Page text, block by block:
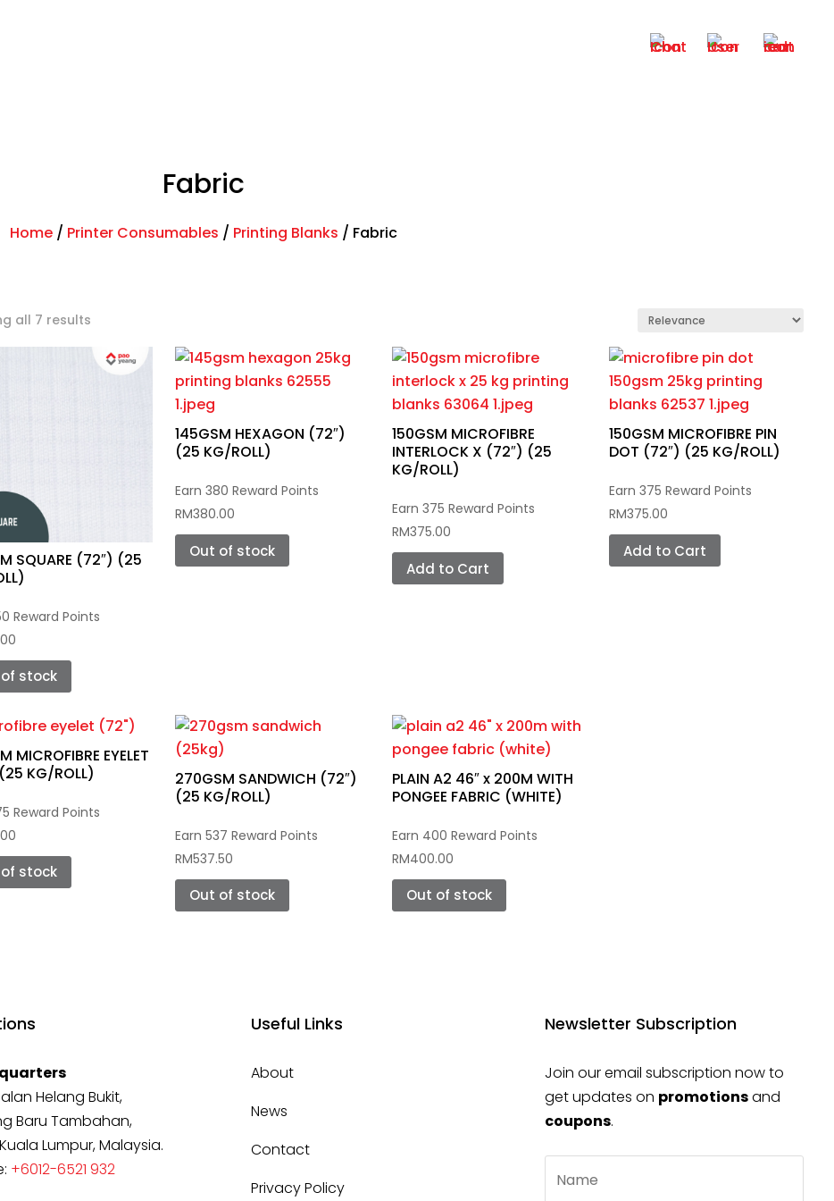
Fabric
Home / Printer Consumables / Printing Blanks / Fabric
all 7 results
SQUARE (72″) (25
Reward Points
of stock
145GSM HEXAGON (72″)
(25 KG/ROLL)
Earn 380 Reward Points
RM380.00
Out of stock
150GSM MICROFIBRE
INTERLOCK X (72″) (25
KG/ROLL)
Earn 375 Reward Points
RM375.00
Add to Cart
150GSM MICROFIBRE PIN
DOT (72″) (25 KG/ROLL)
Earn 375 Reward Points
RM375.00
Add to Cart
MICROFIBRE EYELET
KG/ROLL)
Reward Points
of stock
270GSM SANDWICH (72″)
(25 KG/ROLL)
Earn 537 Reward Points
RM537.50
Out of stock
PLAIN A2 46″ x 200M WITH
PONGEE FABRIC (WHITE)
Earn 400 Reward Points
RM400.00
Out of stock
Helang Bukit,
Baru Tambahan,
Lumpur, Malaysia.
+6012-6521 932
Useful Links
About
News
Contact
Privacy Policy
Newsletter Subscription
Join our email subscription now to
get updates on promotionsand
coupons.